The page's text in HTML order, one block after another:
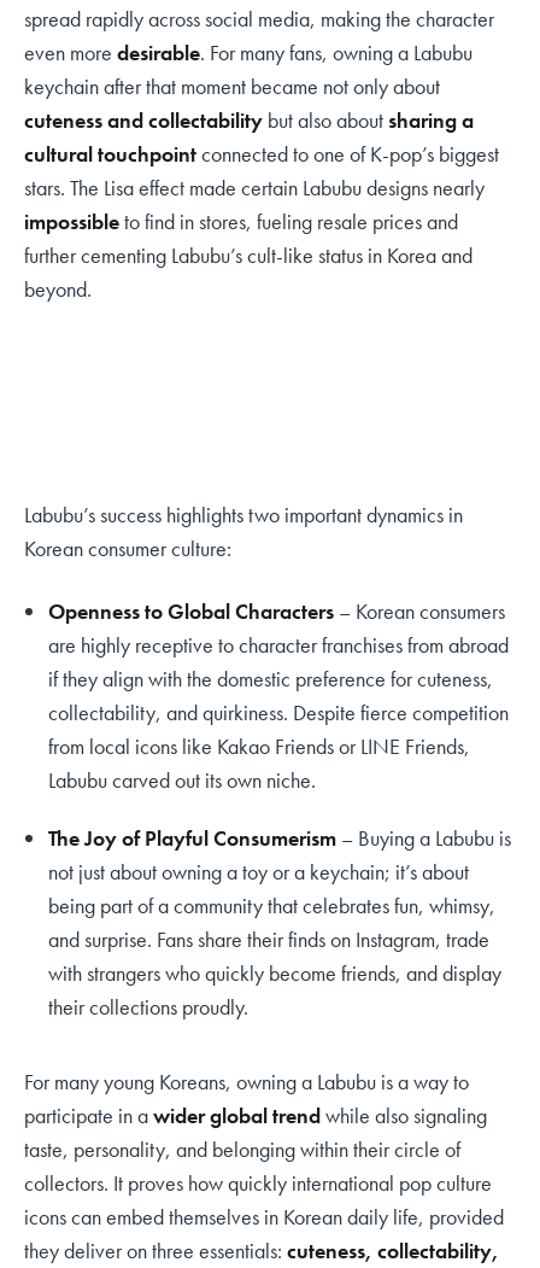
spread rapidly across social media, making the character
even more desirable. For many fans, owning a Labubu
keychain after that moment became not only about
cuteness and collectability but also about sharing a
cultural touchpointconnected to one of K-pop’s biggest
stars. The Lisa effect made certain Labubu designs nearly
impossibleto find in stores, fueling resale prices and
further cementing Labubu’s cult-like status in Korea and
beyond.
Labubu’s success highlights two important dynamics in
Korean consumer culture:
Openness to Global Characters – Korean consumers
are highly receptive to character franchises from abroad
if they align with the domestic preference for cuteness,
collectability, and quirkiness. Despite fierce competition
from local icons like Kakao Friends or LINE Friends,
Labubu carved out its own niche.
The Joy of Playful Consumerism – Buying a Labubu is
not just about owning a toy or a keychain; it’s about
being part of a community that celebrates fun, whimsy,
and surprise. Fans share their finds on Instagram, trade
with strangers who quickly become friends, and display
their collections proudly.
For many young Koreans, owning a Labubu is a way to
participate in awider global trendwhile also signaling
taste, personality, and belonging within their circle of
collectors. It proves how quickly international pop culture
icons can embed themselves in Korean daily life, provided
they deliver on three essentials: cuteness, collectability,